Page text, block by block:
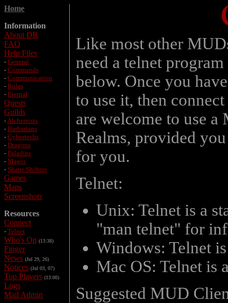
Home
Information
About DR
FAQ
Help Files
- General
- Commands
- Communication
- Rules
- Eternal
Quests
Guilds
-Alchemists
- Barbarians
- Cybertechs
- Dragons
- Paladins
- Mages
- Shape Shifters
Games
Maps
Screenshots
Resources
Connect
- Telnet
Who's On (13:38)
Finger
News (Jul 29, 26)
Notices (Jul 03, 07)
Top Players (13:00)
Logs
Mail Admin
Like most other
need a telnet
below. Once you
to use it, then
are welcome to use
Realms, provided
for you.
Telnet:
Unix: Telnet is a
"man telnet" for
Windows: Telnet
Mac OS: Telnet is
Suggested MUD